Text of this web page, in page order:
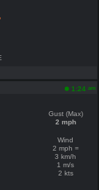
1:24 am
Gust (Max)
2 mph
Wind
2 mph =
3 km/h
1 m/s
2 kts